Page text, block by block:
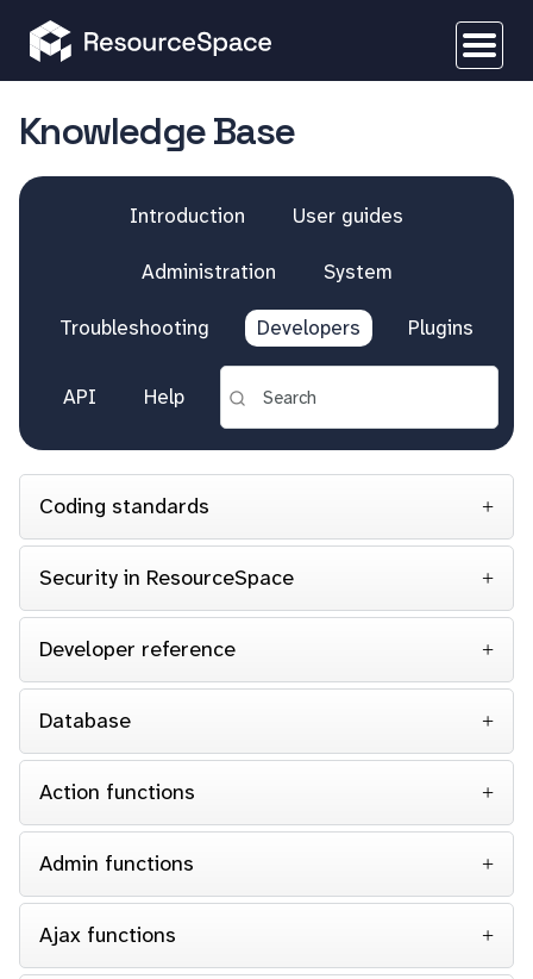
Knowledge Base
Introduction User guides
Administration System
Troubleshooting Developers Plugins
API Help
Coding standards
Security in ResourceSpace
Developer reference
Database
Action functions
Admin functions
Ajax functions